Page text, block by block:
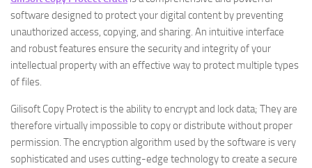
software designed to protect your digital content by preventing
unauthorized access, copying, and sharing. An intuitive interface
and robust features ensure the security and integrity of your
intellectual property with an effective way to protect multiple types
of files.
Gilisoft Copy Protect is the ability to encrypt and lock data; They are
therefore virtually impossible to copy or distribute without proper
permission. The encryption algorithm used by the software is very
sophisticated and uses cutting-edge technology to create a secure